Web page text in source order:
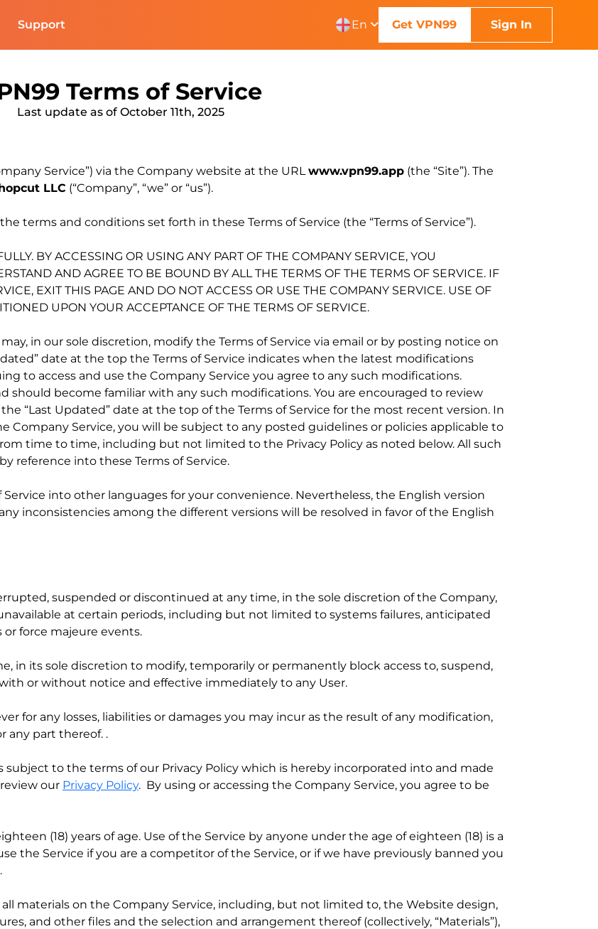
Support En Get VPN99 Sign In
Terms of Service
Last update as of October 11th, 2025
Service”) via the Company website at the URLwww.vpn99.app (the “Site”). The
LLC (“Company”, “we” or “us”).
terms and conditions set forth in these Terms of Service (the “Terms of Service”).
BY ACCESSING OR USING ANY PART OF THE COMPANY SERVICE, YOU
AND AGREE TO BE BOUND BY ALL THE TERMS OF THE TERMS OF SERVICE. IF
EXIT THIS PAGE AND DO NOT ACCESS OR USE THE COMPANY SERVICE. USE OF
UPON YOUR ACCEPTANCE OF THE TERMS OF SERVICE.
in our sole discretion, modify the Terms of Service via email or by posting notice on
date at the top the Terms of Service indicates when the latest modifications
to access and use the Company Service you agree to any such modifications.
should become familiar with any such modifications. You are encouraged to review
“Last Updated” date at the top of the Terms of Service for the most recent version. In
Company Service, you will be subject to any posted guidelines or policies applicable to
time to time, including but not limited to the Privacy Policy as noted below. All such
reference into these Terms of Service.
Service into other languages for your convenience. Nevertheless, the English version
inconsistencies among the different versions will be resolved in favor of the English
suspended or discontinued at any time, in the sole discretion of the Company,
at certain periods, including but not limited to systems failures, anticipated
force majeure events.
in its sole discretion to modify, temporarily or permanently block access to, suspend,
or without notice and effective immediately to any User.
for any losses, liabilities or damages you may incur as the result of any modification,
any part thereof. .
subject to the terms of our Privacy Policy which is hereby incorporated into and made
our Privacy Policy. By using or accessing the Company Service, you agree to be
(18) years of age. Use of the Service by anyone under the age of eighteen (18) is a
the Service if you are a competitor of the Service, or if we have previously banned you
materials on the Company Service, including, but not limited to, the Website design,
and other files and the selection and arrangement thereof (collectively, “Materials”),